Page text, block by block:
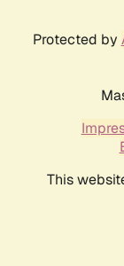
Protected by
This